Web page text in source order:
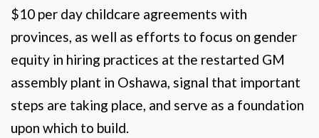
$10 per day childcare agreements with
provinces, as well as efforts to focus on gender
equity in hiring practices at the restarted GM
assembly plant in Oshawa, signal that important
steps are taking place, and serve as a foundation
upon which to build.